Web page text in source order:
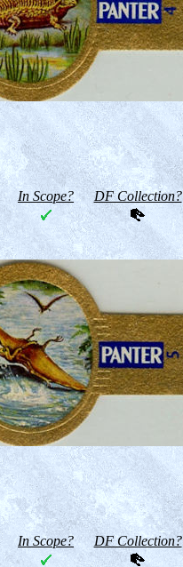
In Scope? DF Collection?
In Scope? DF Collection?